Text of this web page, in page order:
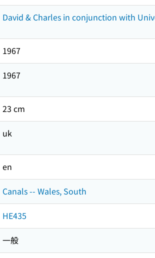
David & Charles in conjunction with
1967
1967
23 cm
uk
en
Canals -- Wales, South
HE435
一般